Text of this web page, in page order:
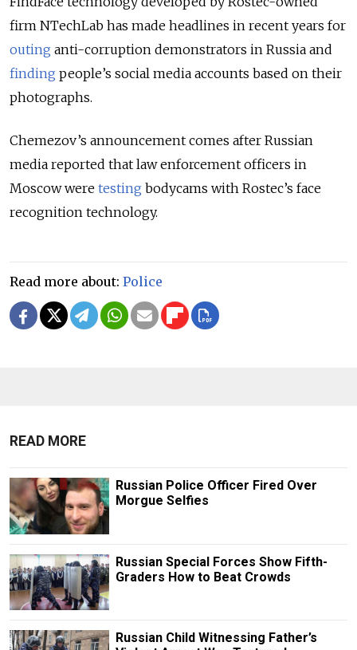
firm NTechLab has made headlines in recent years for
outing anti-corruption demonstrators in Russia and
finding people’s social media accounts based on their
photographs.
Chemezov’s announcement comes after Russian
media reported that law enforcement officers in
Moscow were testing bodycams with Rostec’s face
recognition technology.
Read more about: Police
READ MORE
Russian Police Officer Fired Over
Morgue Selfies
Russian Special Forces Show Fifth-
Graders How to Beat Crowds
Russian Child Witnessing Father’s